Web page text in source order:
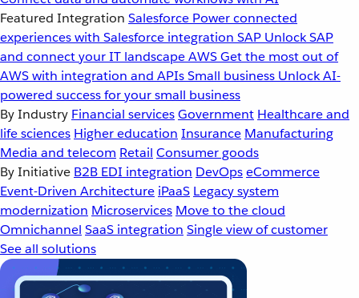
Featured Integration Salesforce Power connected
experiences with Salesforce integration SAP Unlock SAP
and connect your IT landscapeAWSGet the most out of
AWS with integration and APIsSmall business Unlock AI-
powered success for your small business
By Industry Financial servicesGovernment Healthcare and
life sciences Higher education Insurance Manufacturing
Media and telecom Retail Consumer goods
By Initiative B2B EDI integration DevOpseCommerce
Event-Driven Architecture iPaaS Legacy system
modernization Microservices Move to the cloud
Omnichannel SaaS integration Single view of customer
See all solutions